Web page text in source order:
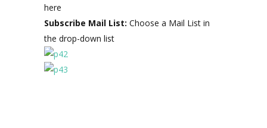
here
Subscribe Mail List: Choose a Mail List in
the drop-down list